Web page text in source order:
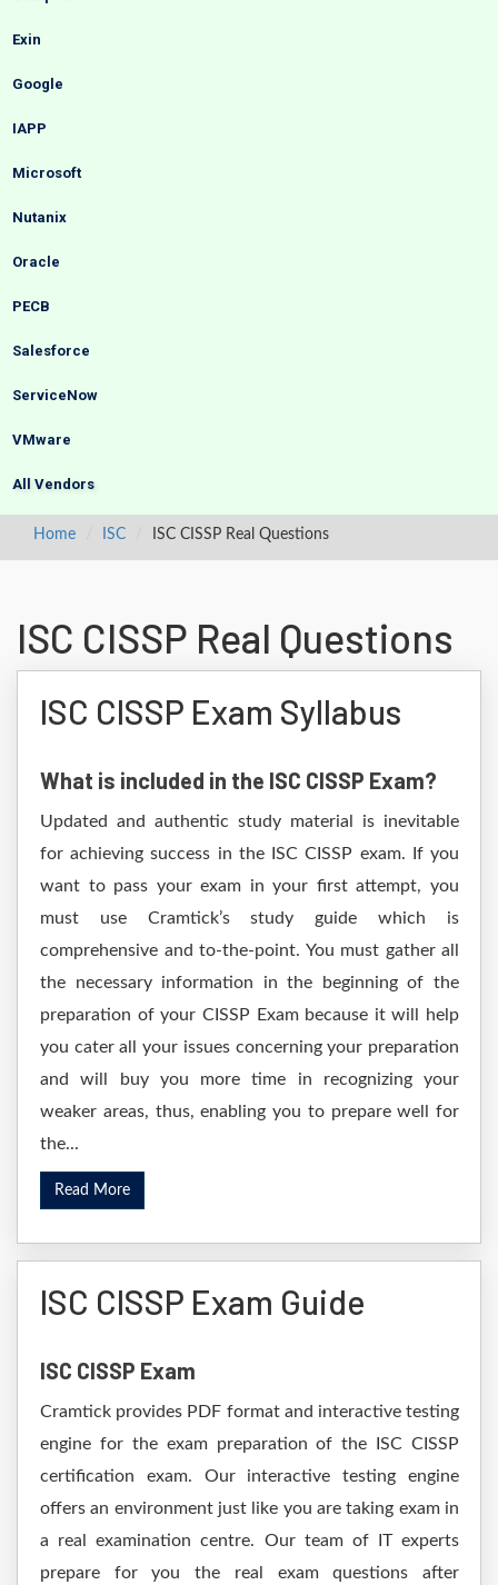
Exin
Google
IAPP
Microsoft
Nutanix
Oracle
PECB
Salesforce
ServiceNow
VMware
All Vendors
Home ISC ISC CISSP Real Questions
ISC CISSP Real Questions
ISC CISSP Exam Syllabus
What is included in the ISC CISSP Exam?
Updated and authentic study material is inevitable
for achieving success in the ISC CISSP exam. If you
want to pass your exam in your first attempt, you
must use Cramtick’s study guide which is
comprehensive and to-the-point. You must gather all
the necessary information in the beginning of the
preparation of your CISSP Exam because it will help
you cater all your issues concerning your preparation
and will buy you more time in recognizing your
weaker areas, thus, enabling you to prepare well for
the...
Read More
ISC CISSP Exam Guide
ISC CISSP Exam
Cramtick provides PDF format and interactive testing
engine for the exam preparation of the ISC CISSP
certification exam. Our interactive testing engine
offers an environment just like you are taking exam in
a real examination centre. Our team of IT experts
prepare for you the real exam questions after